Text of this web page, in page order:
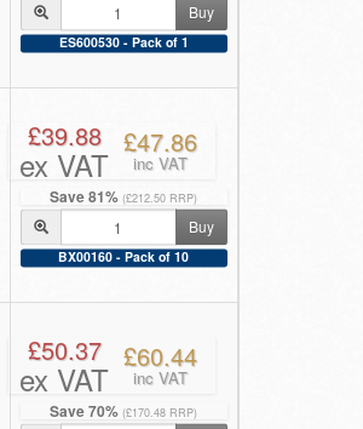
Buy
ES600530 - Pack of 1
Save 81% (£212.50 RRP)
£39.88
ex VAT
£47.86
inc VAT
Buy
BX00160 - Pack of 10
Save 70% (£170.48 RRP)
£50.37
ex VAT
£60.44
inc VAT